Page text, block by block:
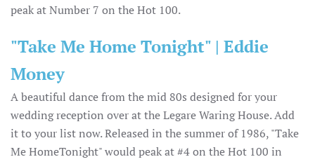
peak at Number 7 on the Hot 100.
"Take Me Home Tonight" | Eddie
Money
A beautiful dance from the mid 80s designed for your
wedding reception over at the Legare Waring House. Add
it to your list now. Released in the summer of 1986, "Take
Me HomeTonight" would peak at #4 on the Hot 100 in